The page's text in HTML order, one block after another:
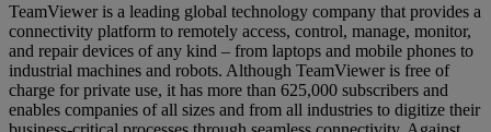
TeamViewer is a leading global technology company that provides a
connectivity platform to remotely access, control, manage, monitor,
and repair devices of any kind – from laptops and mobile phones to
industrial machines and robots. Although TeamViewer is free of
charge for private use, it has more than 625,000 subscribers and
enables companies of all sizes and from all industries to digitize their